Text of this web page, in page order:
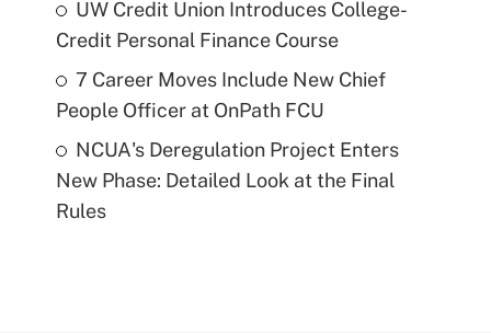
UW Credit Union Introduces College-
Credit Personal Finance Course
7 Career Moves Include New Chief
People Officer at OnPath FCU
NCUA's Deregulation Project Enters
New Phase: Detailed Look at the Final
Rules